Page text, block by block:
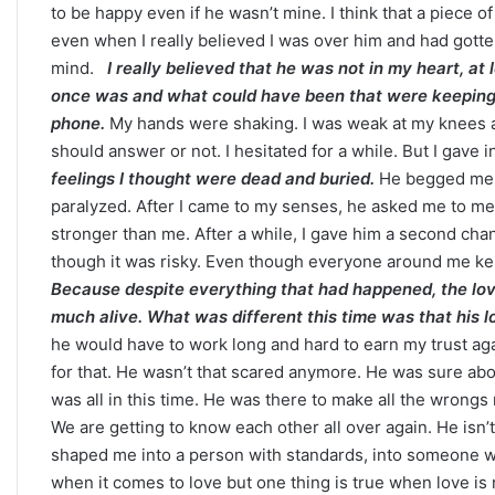
to be happy even if he wasn’t mine. I think that a piece
even when I really believed I was over him and had
mind. I really believed that he was not in my heart,
once was and what could have been that were
phone. My hands were shaking. I was weak at my
should answer or not. I hesitated for a while. But I gave
feelings I thought were dead and buried. He begged
paralyzed. After I came to my senses, he asked me to
stronger than me. After a while, I gave him a second
though it was risky. Even though everyone around me
Because despite everything that had happened, the
much alive. What was different this time was that his
he would have to work long and hard to earn my trust
for that. He wasn’t that scared anymore. He was sure
was all in this time. He was there to make all the
We are getting to know each other all over again. He
shaped me into a person with standards, into someone
when it comes to love but one thing is true when love
Career
Paths
on
Your
Zodiac
Sign:
What
the
Stars
Reveal
September 10, 2025
Career Paths Based
Sign: What the Stars